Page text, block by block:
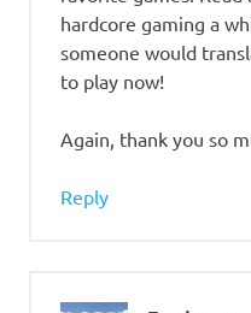
hardcore gaming a
someone would
to play now!
Again, thank you so
Reply